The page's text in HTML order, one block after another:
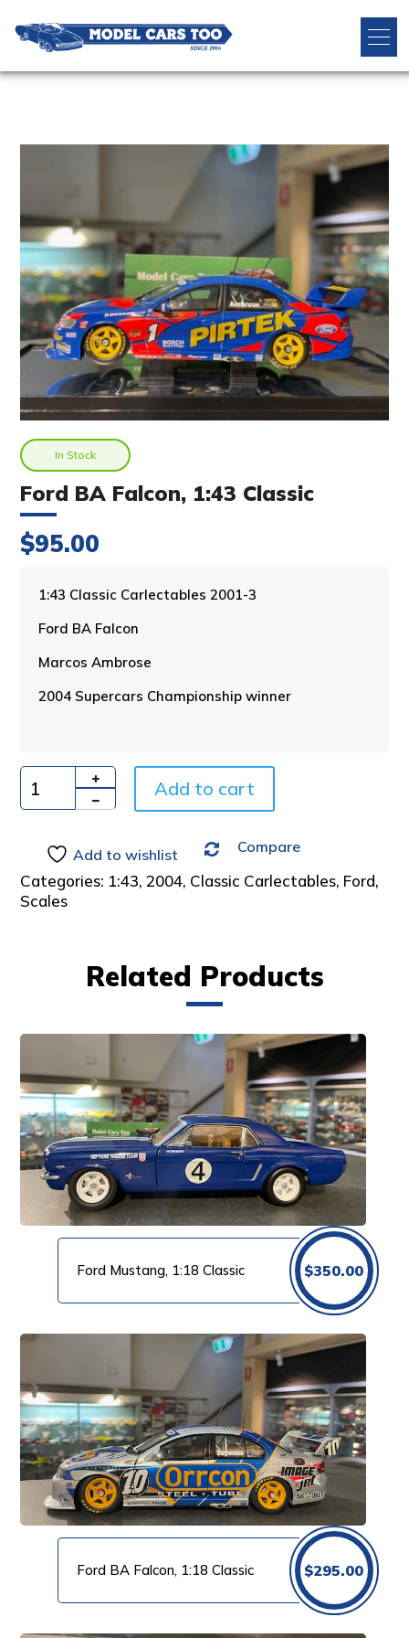
In Stock
Ford BA Falcon, 1:43 Classic
$95.00
1:43 Classic Carlectables 2001-3
Ford BA Falcon
Marcos Ambrose
2004 Supercars Championship winner
Quantity Add to cart
Add to wishlist Compare
Categories: 1:43,2004, Classic Carlectables, Ford,
Scales
Related Products
Ford Mustang, 1:18 Classic $350.00
Ford BA Falcon, 1:18 Classic $295.00